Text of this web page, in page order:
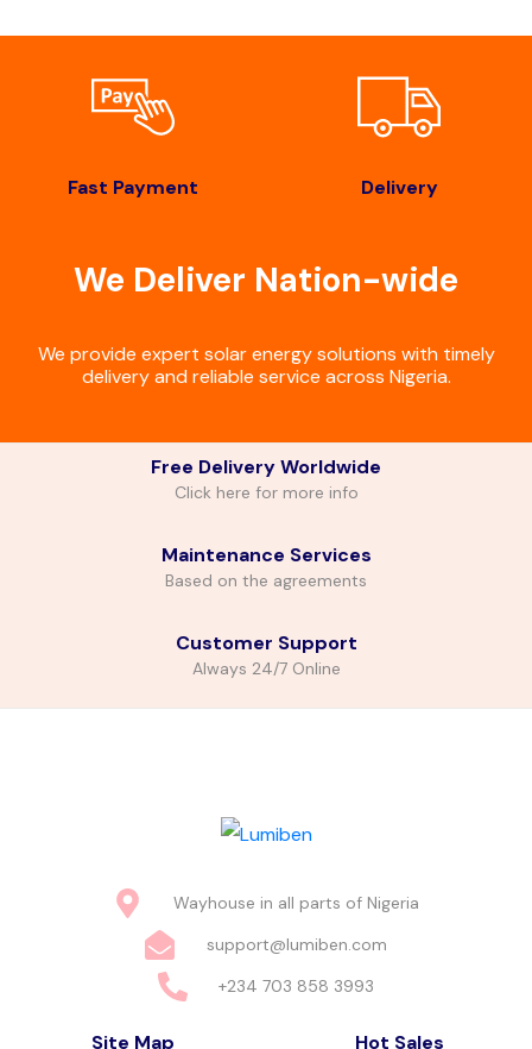
Fast Payment Delivery
We Deliver Nation-wide
We provide expert solar energy solutions with timely
delivery and reliable service across Nigeria.
Free Delivery Worldwide
Click here for more info
Maintenance Services
Based on the agreements
Customer Support
Always 24/7 Online
Wayhouse in all parts of Nigeria
support@lumiben.com
+234 703 858 3993
Site Map Hot Sales